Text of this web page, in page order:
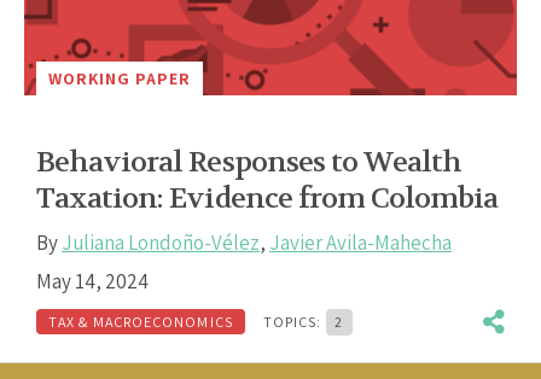
WORKING PAPER
Behavioral Responses to Wealth
Taxation: Evidence from Colombia
ByJuliana Londoño-Vélez, Javier Avila-Mahecha
May 14, 2024
TAX & MACROECONOMICS TOPICS: 2